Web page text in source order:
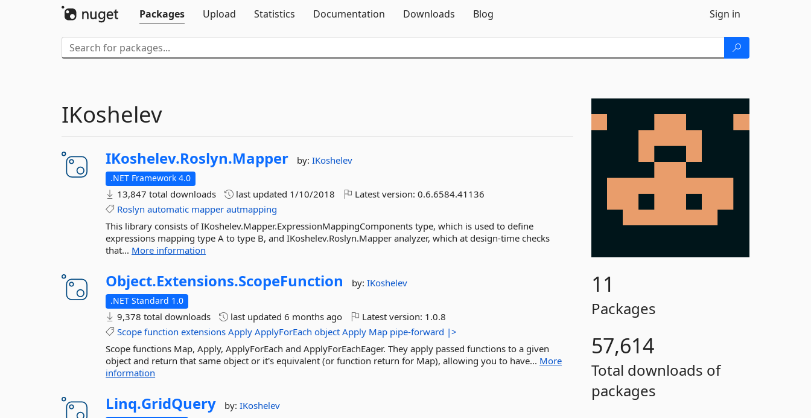
Packages
Upload Statistics Documentation Downloads Blog Sign in
11
Packages
57,614
Total downloads of
packages
IKoshelev
IKoshelev.Roslyn.Mapper by:IKoshelev
.NET Framework 4.0
13,847 total downloads last updated 1/10/2018 Latest version:0.6.6584.41136
Roslyn automatic mapper autmapping
This library consists of IKoshelev.Mapper.ExpressionMappingComponents type, which is used to define
expressions mapping type A to type B, and IKoshelev.Roslyn.Mapper analyzer, which at design-time checks
that... More information
Object.Extensions.ScopeFunction by:IKoshelev
.NET Standard 1.0
9,378 total downloads last updated6 months ago Latest version: 1.0.8
Scope function extensions Apply ApplyForEach object Apply Map pipe-forward |>
Scope functions Map, Apply, ApplyForEach and ApplyForEachEager. They apply passed functions to a given
object and return that same object or it's equivalent (or function return for Map), allowing you to have... More
information
Linq.GridQuery by:IKoshelev